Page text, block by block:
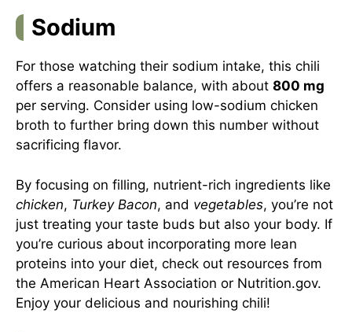
Sodium
For those watching their sodium intake, this chili
offers a reasonable balance, with about 800 mg
per serving. Consider using low-sodium chicken
broth to further bring down this number without
sacrificing flavor.
By focusing on filling, nutrient-rich ingredients like
chicken, Turkey Bacon, and vegetables, you’re not
just treating your taste buds but also your body. If
you’re curious about incorporating more lean
proteins into your diet, check out resources from
the American Heart Association or Nutrition.gov.
Enjoy your delicious and nourishing chili!